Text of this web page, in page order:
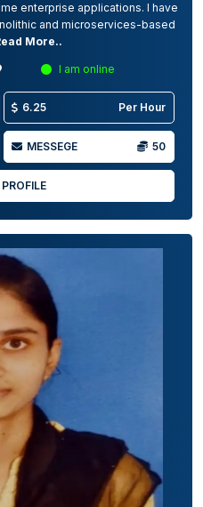
enterprise applications. I have
and microservices-based
More..
I am online
6.25 Per Hour
MESSEGE 50